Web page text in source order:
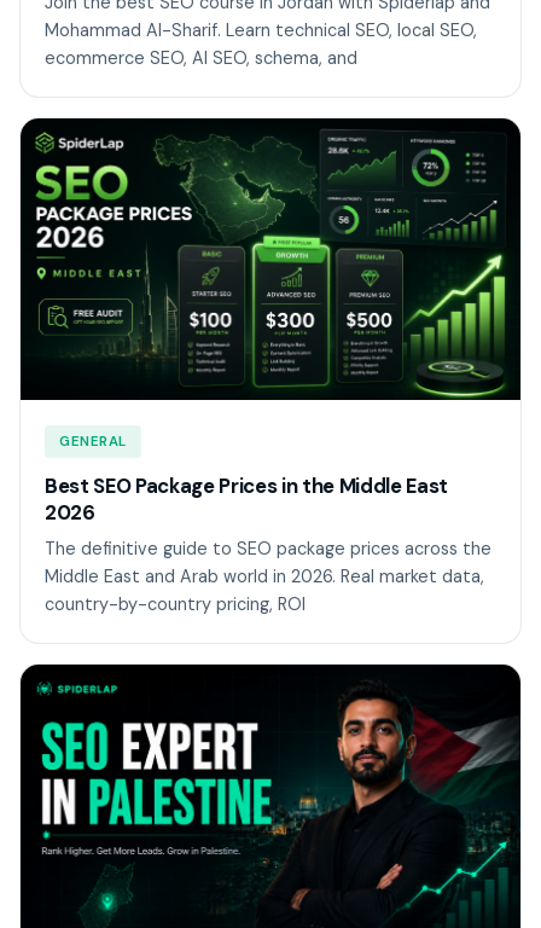
Mohammad Al-Sharif. Learn technical SEO, local SEO,
ecommerce SEO, AI SEO, schema, and
GENERAL
Best SEO Package Prices in the Middle East
2026
The definitive guide to SEO package prices across the
Middle East and Arab world in 2026. Real market data,
country-by-country pricing, ROI